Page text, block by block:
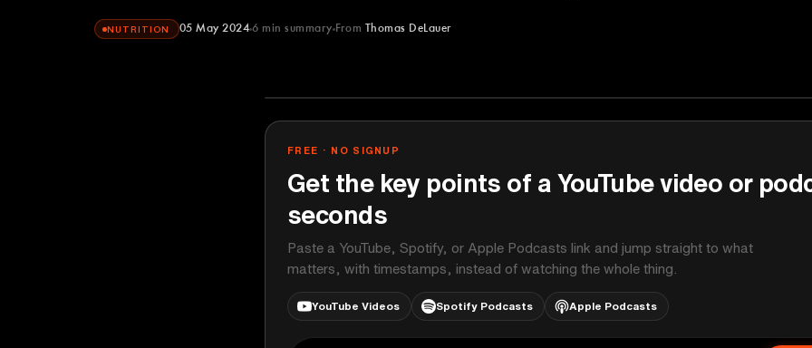
NUTRITION 05 May 2024 6 min summary From Thomas DeLauer
FREE · NO SIGNUP
Get the key points of a YouTube video or
seconds
Paste a YouTube, Spotify, or Apple Podcasts link and jump straight to what
matters, with timestamps, instead of watching the whole thing.
YouTube Videos Spotify Podcasts Apple Podcasts